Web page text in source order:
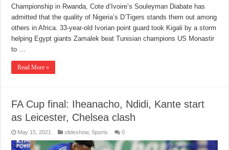
Championship in Rwanda, Cote d’Ivoire’s Souleyman Diabate has
admitted that the quality of Nigeria’s D’Tigers stands them out among
others in Africa. 33-year-old Ivorian point guard took Kigali by a storm
helping Egypt giants Zamalek beat Tunisian champions US Monastir
to …
Read More »
FA Cup final: Iheanacho, Ndidi, Kante start
as Leicester, Chelsea clash
May 15, 2021 slideshow,Sports 0